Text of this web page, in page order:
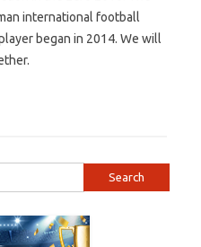
international football
began in 2014. We will